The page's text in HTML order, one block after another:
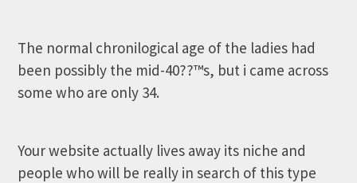
The normal chronilogical age of the ladies had
been possibly the mid-40??™s, but i came across
some who are only 34.
Your website actually lives away its niche and
people who will be really in search of this type